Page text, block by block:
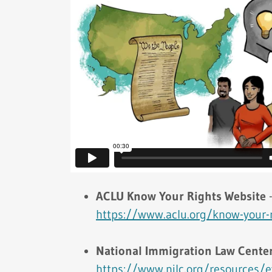
ACLU Know Your Rights Website -
https://www.aclu.org/know-
National Immigration Law
https://www.nilc.org/resources/